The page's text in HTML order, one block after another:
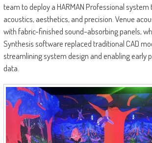
team to deploy a HARMAN Professional
acoustics, aesthetics, and precision. Venue
with fabric-finished sound-absorbing panels,
Synthesis software replaced traditional CAD
streamlining system design and enabling early
data.